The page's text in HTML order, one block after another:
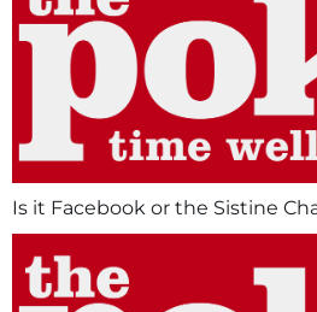
Is it Facebook or the Sistine